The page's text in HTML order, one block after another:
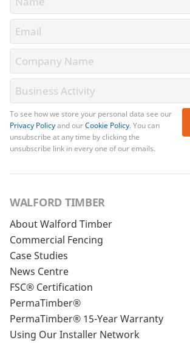
To see how we store your personal data see our
Privacy Policyand ourCookie Policy. You can
unsubscribe at any time by clicking the
unsubscribe link in every one of our emails.
WALFORD TIMBER
About Walford Timber
Commercial Fencing
Case Studies
News Centre
FSC® Certification
PermaTimber®
PermaTimber® 15-Year Warranty
Using Our Installer Network